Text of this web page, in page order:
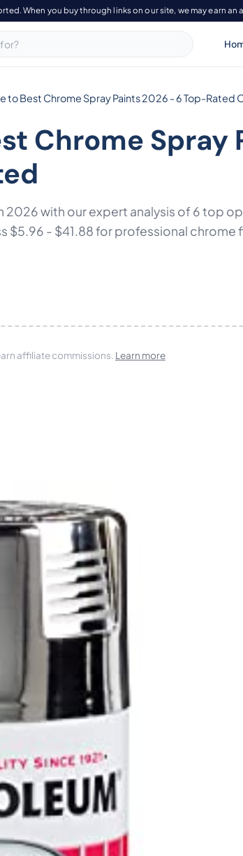
When you buy through links on our site, we may earn
to Best Chrome Spray Paints 2026 - 6 Top-Rated
Chrome Spray
with our expert analysis of 6 top
$5.96 - $41.88 for professional chrome
affiliate commissions. Learn more